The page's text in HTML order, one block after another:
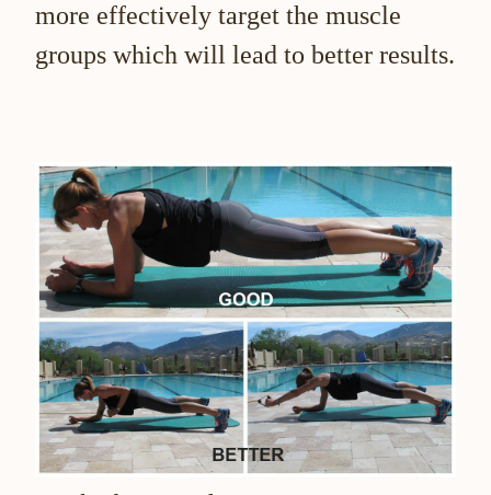
more effectively target the muscle
groups which will lead to better results.